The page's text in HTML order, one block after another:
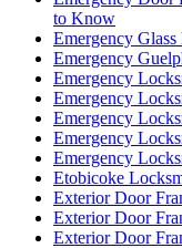
to Know
Emergency Glass
Emergency
Emergency
Emergency
Emergency
Emergency
Emergency
Etobicoke
Exterior Door
Exterior Door
Exterior Door